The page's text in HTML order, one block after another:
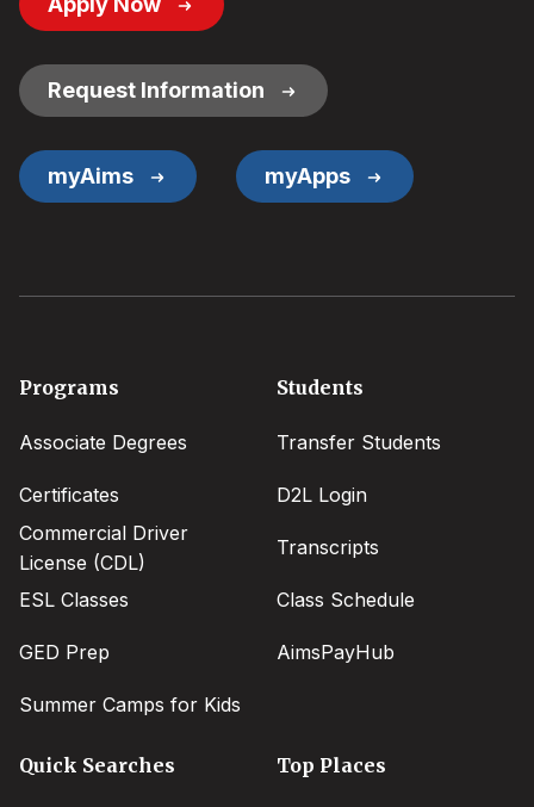
Button
Request Information
myAims myApps
Footer
Programs
Associate Degrees
Certificates
Commercial Driver
License (CDL)
ESL Classes
GED Prep
Summer Camps for Kids
Students
Transfer Students
D2L Login
Transcripts
Class Schedule
AimsPayHub
Quick Searches Top Places